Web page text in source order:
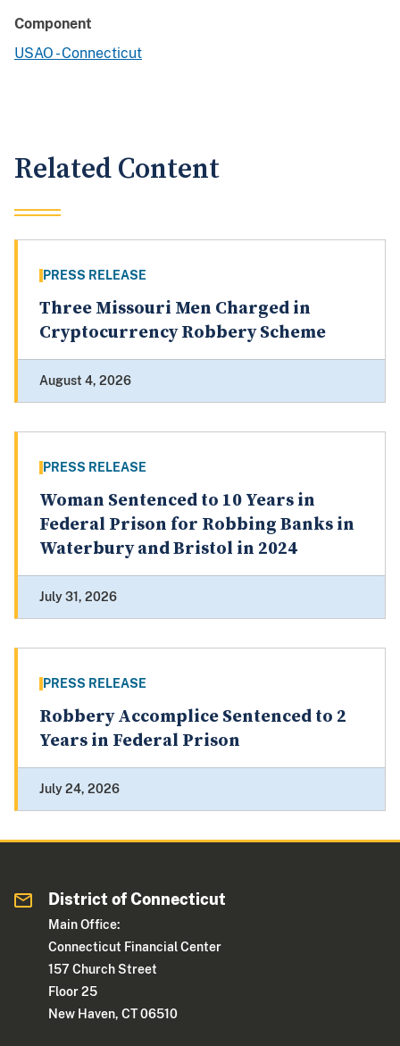
Component
USAO - Connecticut
Related Content
PRESS RELEASE
Three Missouri Men Charged in
Cryptocurrency Robbery Scheme
August 4, 2026
PRESS RELEASE
Woman Sentenced to 10 Years in
Federal Prison for Robbing Banks in
Waterbury and Bristol in 2024
July 31, 2026
PRESS RELEASE
Robbery Accomplice Sentenced to 2
Years in Federal Prison
July 24, 2026
District of Connecticut
Main Office:
Connecticut Financial Center
157 Church Street
Floor 25
New Haven, CT 06510